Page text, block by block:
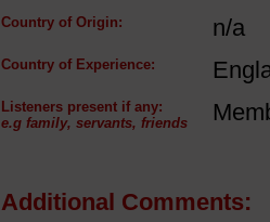
Country of Origin: n/a
Country of Experience:
Listeners present if any:
e.g family, servants, friends
Additional Comments: